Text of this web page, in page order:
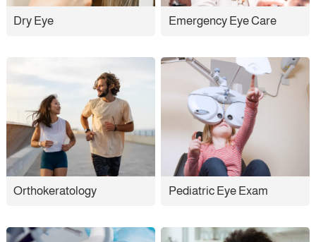
Dry Eye Emergency Eye Care
Orthokeratology Pediatric Eye Exam